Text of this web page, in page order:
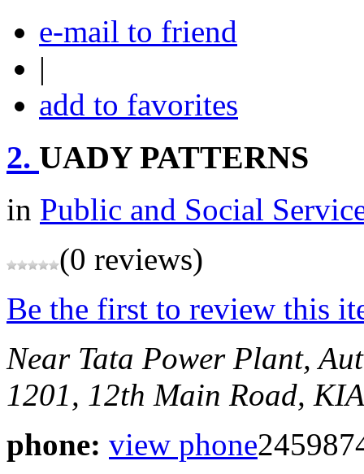
e-mail to friend
|
add to favorites
2. UADY PATTERNS
in Public and Social
(0 reviews)
Be the first to review this
Near Tata Power Plant,
1201, 12th Main Road,
phone: view phone